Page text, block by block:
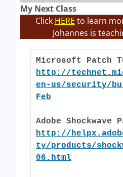
My Next Class
Click HERE to learn
Johannes is
Microsoft Patch
http://
en-us/security/
Feb
Adobe Shockwave
http://
ty/products/
06.html